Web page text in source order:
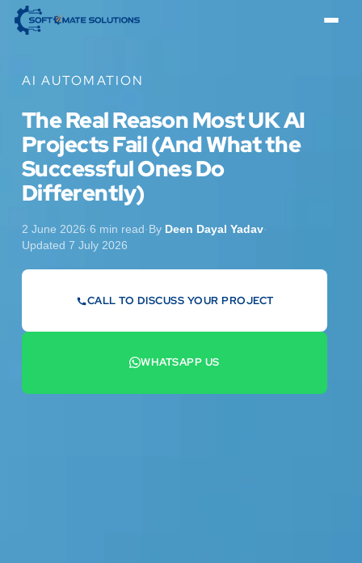
AI AUTOMATION
The Real Reason Most UK AI
Projects Fail (And What the
Successful Ones Do
Differently)
2 June 2026·6 min read·By Deen Dayal Yadav·
Updated 7 July 2026
CALL TO DISCUSS YOUR PROJECT
WHATSAPP US